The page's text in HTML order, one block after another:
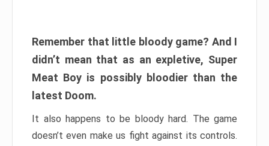
Remember that little bloody game? And I
didn’t mean that as an expletive, Super
Meat Boy is possibly bloodier than the
latest Doom.
It also happens to be bloody hard. The game
doesn’t even make us fight against its controls.